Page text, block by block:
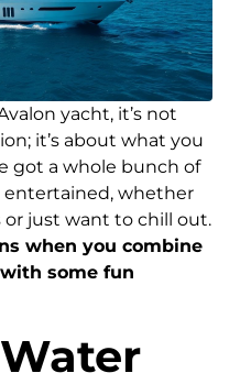
yacht, it’s not
it’s about what you
got a whole bunch of
entertained, whether
or just want to chill out.
when you combine
some fun